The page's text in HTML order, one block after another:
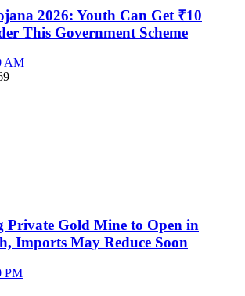
2026: Youth Can Get ₹10
This Government Scheme
AM
Private Gold Mine to Open in
Imports May Reduce Soon
PM